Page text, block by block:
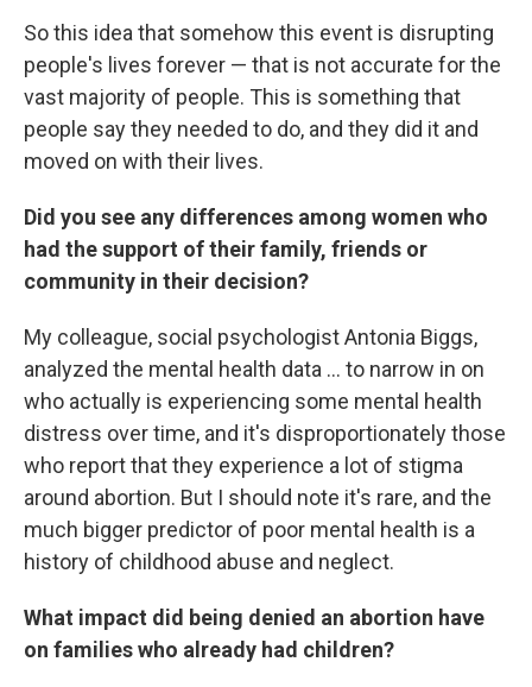
So this idea that somehow this event is disrupting
people's lives forever — that is not accurate for the
vast majority of people. This is something that
people say they needed to do, and they did it and
moved on with their lives.
Did you see any differences among women who
had the support of their family, friends or
community in their decision?
My colleague, social psychologist Antonia Biggs,
analyzed the mental health data ... to narrow in on
who actually is experiencing some mental health
distress over time, and it's disproportionately those
who report that they experience a lot of stigma
around abortion. But I should note it's rare, and the
much bigger predictor of poor mental health is a
history of childhood abuse and neglect.
What impact did being denied an abortion have
on families who already had children?